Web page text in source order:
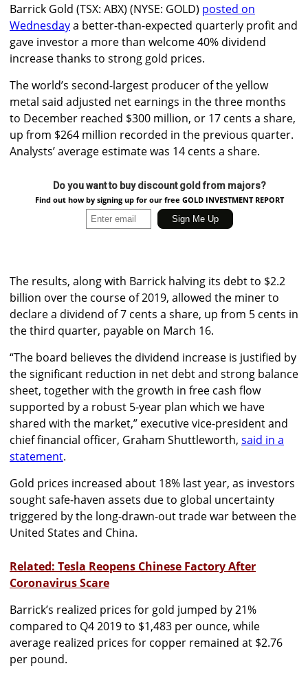
Barrick Gold (TSX: ABX) (NYSE: GOLD) posted on
Wednesdaya better-than-expected quarterly profit and
gave investor a more than welcome 40% dividend
increase thanks to strong gold prices.
The world’s second-largest producer of the yellow
metal said adjusted net earnings in the three months
to December reached $300 million, or 17 cents a share,
up from $264 million recorded in the previous quarter.
Analysts’ average estimate was 14 cents a share.
Do you want to buy discount gold from majors?
Find out how by signing up for our free GOLD INVESTMENT REPORT
The results, along with Barrick halving its debt to $2.2
billion over the course of 2019, allowed the miner to
declare a dividend of 7 cents a share, up from 5 cents in
the third quarter, payable on March 16.
“The board believes the dividend increase is justified by
the significant reduction in net debt and strong balance
sheet, together with the growth in free cash flow
supported by a robust 5-year plan which we have
shared with the market,” executive vice-president and
chief financial officer, Graham Shuttleworth, said in a
statement.
Gold prices increased about 18% last year, as investors
sought safe-haven assets due to global uncertainty
triggered by the long-drawn-out trade war between the
United States and China.
Related: Tesla Reopens Chinese Factory After
Coronavirus Scare
Barrick’s realized prices for gold jumped by 21%
compared to Q4 2019 to $1,483 per ounce, while
average realized prices for copper remained at $2.76
per pound.